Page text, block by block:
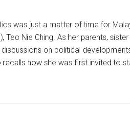
was just a matter of time for
Teo Nie Ching. As her parents,
discussions on political
recalls how she was first invited to